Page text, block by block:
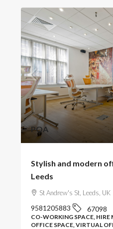
POA
Stylish and modern
Leeds
St Andrew's St, Leeds, UK
9581205883 67098
CO-WORKING SPACE,
OFFICE SPACE, VIRTUAL